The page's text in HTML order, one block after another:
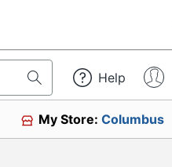
Help
My Store:Columbus